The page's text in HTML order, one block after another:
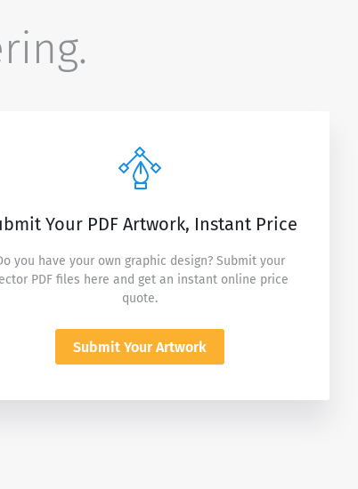
Your PDF Artwork, Instant Price
you have your own graphic design? Submit your
PDF files here and get an instant online price
quote.
Submit Your Artwork